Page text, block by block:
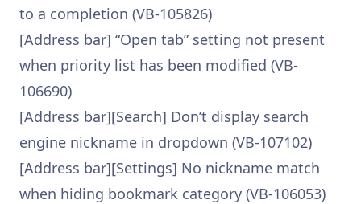
to a completion (VB-105826)
[Address bar] “Open tab” setting not present
when priority list has been modified (VB-
106690)
[Address bar][Search] Don’t display search
engine nickname in dropdown (VB-107102)
[Address bar][Settings] No nickname match
when hiding bookmark category (VB-106053)